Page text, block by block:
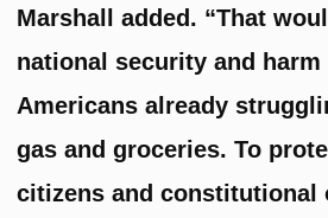
Marshall added. “That
national security and
Americans already
gas and groceries. To
citizens and constitutional